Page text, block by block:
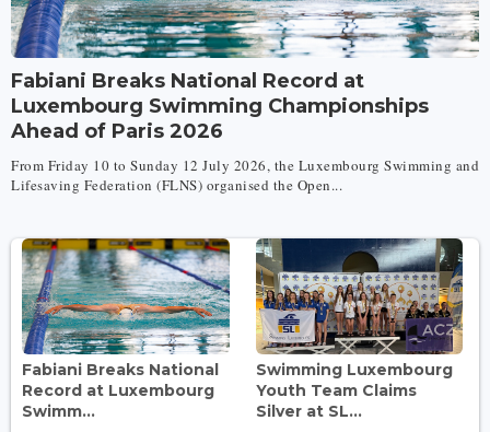
Fabiani Breaks National Record at
Luxembourg Swimming Championships
Ahead of Paris 2026
From Friday 10 to Sunday 12 July 2026, the Luxembourg Swimming and
Lifesaving Federation (FLNS) organised the Open...
Fabiani Breaks National
Record at Luxembourg
Swimm...
Swimming Luxembourg
Youth Team Claims
Silver at SL...